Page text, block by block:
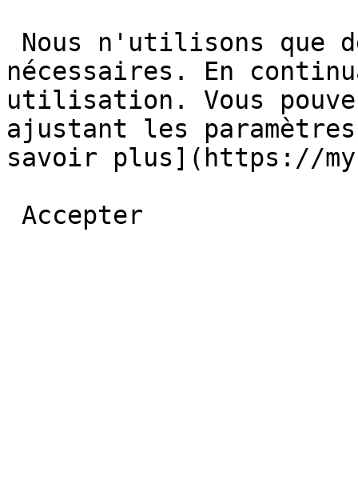
nécessaires. En
utilisation. Vous
ajustant les
savoir plus](https://